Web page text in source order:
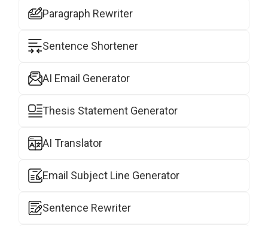
Paragraph Rewriter
Sentence Shortener
AI Email Generator
Thesis Statement Generator
AI Translator
Email Subject Line Generator
Sentence Rewriter